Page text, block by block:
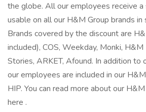
the globe. All our employees receive a
usable on all our H&M Group brands in
Brands covered by the discount are
included), COS, Weekday, Monki,
Stories, ARKET, Afound. In addition to
our employees are included in our
HIP. You can read more about our
here .